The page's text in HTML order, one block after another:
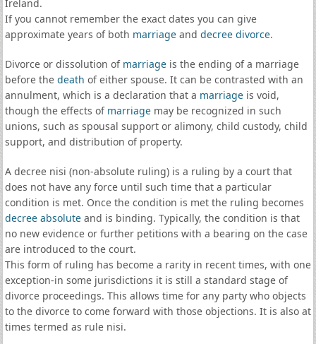
Ireland.
If you cannot remember the exact dates you can give
approximate years of both marriageand decree divorce.
Divorce or dissolution of marriageis the ending of a marriage
before the death of either spouse. It can be contrasted with an
annulment, which is a declaration that a marriageis void,
though the effects of marriagemay be recognized in such
unions, such as spousal support or alimony, child custody, child
support, and distribution of property.
A decree nisi (non-absolute ruling) is a ruling by a court that
does not have any force until such time that a particular
condition is met. Once the condition is met the ruling becomes
decree absoluteand is binding. Typically, the condition is that
no new evidence or further petitions with a bearing on the case
are introduced to the court.
This form of ruling has become a rarity in recent times, with one
exception-in some jurisdictions it is still a standard stage of
divorce proceedings. This allows time for any party who objects
to the divorce to come forward with those objections. It is also at
times termed as rule nisi.